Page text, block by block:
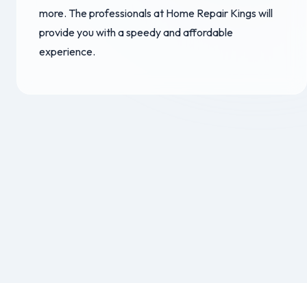
more. The professionals at Home Repair Kings will
provide you with a speedy and affordable
experience.